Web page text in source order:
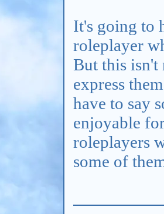
It's going to
roleplayer
But this isn't
express
have to say
enjoyable
roleplayers
some of